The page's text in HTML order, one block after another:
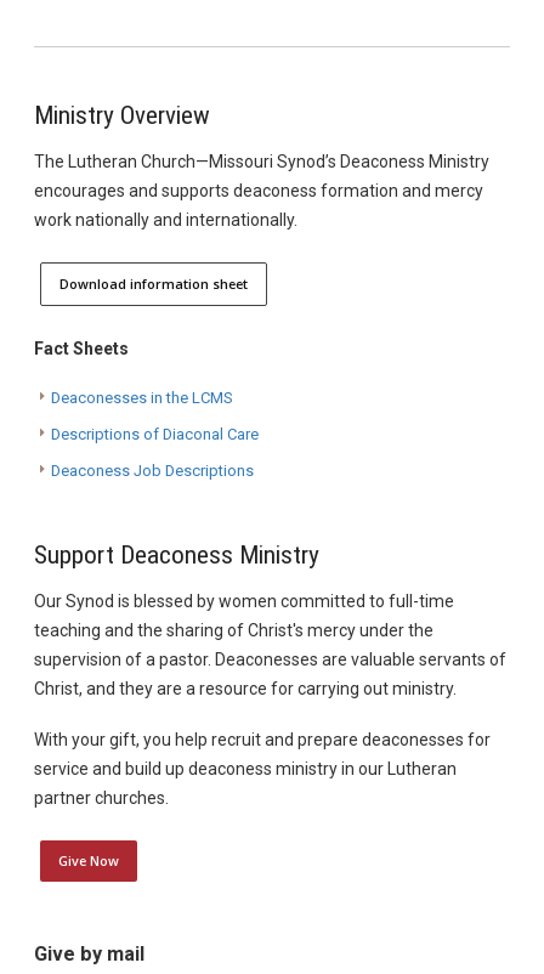
Ministry Overview
The Lutheran Church—Missouri Synod’s Deaconess Ministry
encourages and supports deaconess formation and mercy
work nationally and internationally.
Download information sheet
Fact Sheets
Deaconesses in the LCMS
Descriptions of Diaconal Care
Deaconess Job Descriptions
Support Deaconess Ministry
Our Synod is blessed by women committed to full-time
teaching and the sharing of Christ's mercy under the
supervision of a pastor. Deaconesses are valuable servants of
Christ, and they are a resource for carrying out ministry.
With your gift, you help recruit and prepare deaconesses for
service and build up deaconess ministry in our Lutheran
partner churches.
Give Now
Give by mail